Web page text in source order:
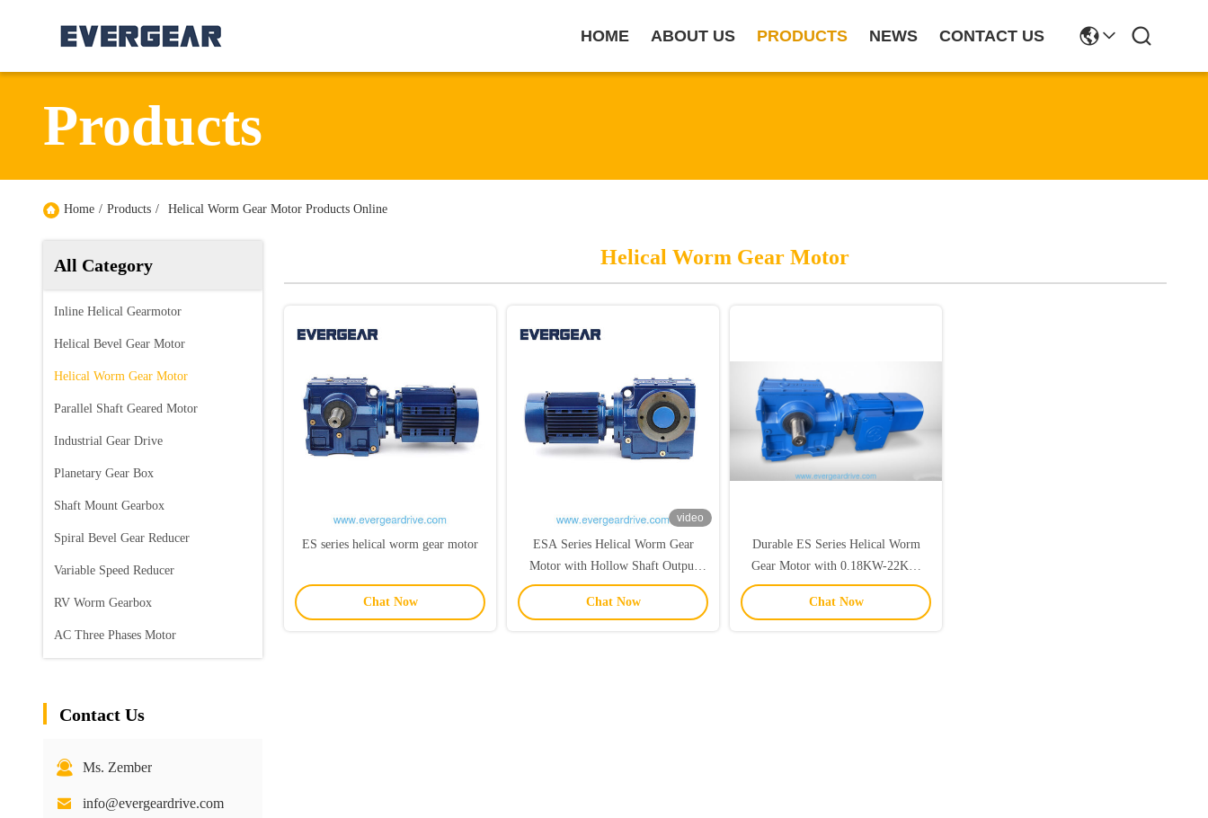
HOME ABOUT US PRODUCTS NEWS CONTACT US
Products
Home / Products / Helical Worm Gear Motor Products Online
All Category
Inline Helical Gearmotor
Helical Bevel Gear Motor
Helical Worm Gear Motor
Parallel Shaft Geared Motor
Industrial Gear Drive
Planetary Gear Box
Shaft Mount Gearbox
Spiral Bevel Gear Reducer
Variable Speed Reducer
RV Worm Gearbox
AC Three Phases Motor
Contact Us
Ms. Zember
info@evergeardrive.com
Helical Worm Gear Motor
ES series helical worm gear motor
Chat Now
video
ESA Series Helical Worm Gear
Motor with Hollow Shaft Output
0.18KW-22KW Power Range and
92N.m-4000N.m Torque
Chat Now
Durable ES Series Helical Worm
Gear Motor with 0.18KW-22KW
Power Range and 92N.m-4000N.m
Output Torque for Multiple
Chat Now